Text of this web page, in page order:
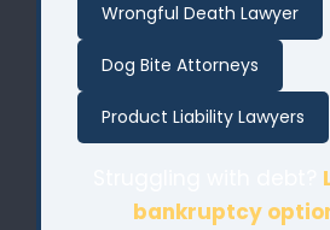
Wrongful Death Lawyer
Dog Bite Attorneys
Product Liability Lawyers
bankruptcy